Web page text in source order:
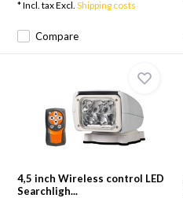
Compare
* Incl. tax Excl.Shipping costs
4,5 inch Wireless control LED
Searchligh...